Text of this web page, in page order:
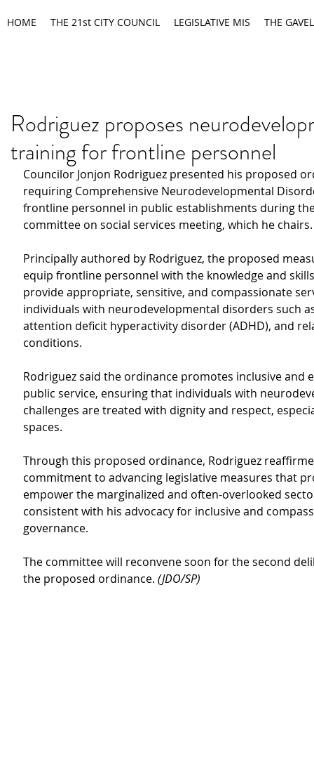
HOME THE 21st CITY COUNCIL LEGISLATIVE MIS THE GAVEL
Rodriguez proposes
training for frontline personnel
Councilor Jonjon Rodriguez presented his proposed
requiring Comprehensive Neurodevelopmental
frontline personnel in public establishments during
committee on social services meeting, which he chairs.
Principally authored by Rodriguez, the proposed
equip frontline personnel with the knowledge and
provide appropriate, sensitive, and compassionate
individuals with neurodevelopmental disorders such
attention deficit hyperactivity disorder (ADHD), and
conditions.
Rodriguez said the ordinance promotes inclusive and
public service, ensuring that individuals with
challenges are treated with dignity and respect,
spaces.
Through this proposed ordinance, Rodriguez
commitment to advancing legislative measures that
empower the marginalized and often-overlooked
consistent with his advocacy for inclusive and
governance.
The committee will reconvene soon for the second
the proposed ordinance. (JDO/SP)